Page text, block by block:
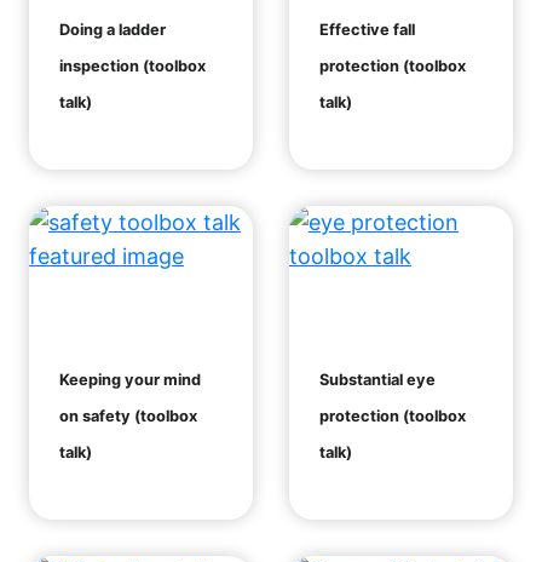
Doing a ladder
inspection (toolbox
talk)
Effective fall
protection (toolbox
talk)
Keeping your mind
on safety (toolbox
talk)
Substantial eye
protection (toolbox
talk)